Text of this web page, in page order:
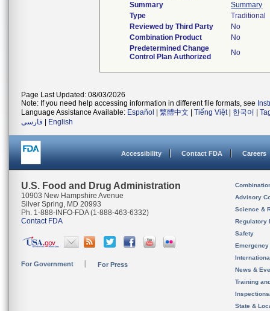
Summary
Summary
Type
Traditional
Reviewed by Third Party
No
Combination Product
No
Predetermined Change
Control Plan Authorized
No
Page Last Updated: 08/03/2026
Note: If you need help accessing information in different file formats, see
Language Assistance Available: Español 繁體中文 Tiếng Việt| 한국어
فارسی
English
Accessibility Contact FDA Careers
U.S. Food and Drug Administration
10903 New Hampshire Avenue
Silver Spring, MD 20993
Ph. 1-888-INFO-FDA (1-888-463-6332)
Contact FDA
For Government For Press
Advisory
Science &
Regulatory
Safety
News &
Training
State &